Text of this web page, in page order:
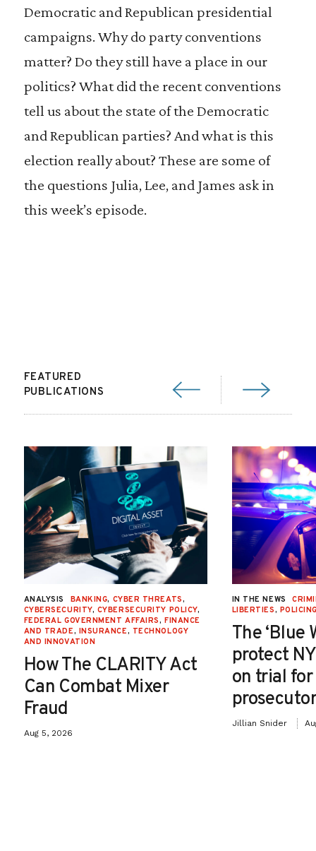
Democratic and Republican presidential
campaigns. Why do party conventions
matter? Do they still have a place in our
politics? What did the recent conventions
tell us about the state of the Democratic
and Republican parties? And what is this
election really about? These are some of
the questions Julia, Lee, and James ask in
this week’s episode.
FEATURED
PUBLICATIONS
ANALYSIS BANKING, CYBER THREATS,
CYBERSECURITY, CYBERSECURITY POLICY,
FEDERAL GOVERNMENT AFFAIRS, FINANCE
AND TRADE, INSURANCE, TECHNOLOGY
AND INNOVATION
How The CLARITY Act
Can Combat Mixer
Fraud
Aug 5, 2026
IN THE NEWS
LIBERTIES,
The ‘Blue
protect
on trial
Jillian Snider